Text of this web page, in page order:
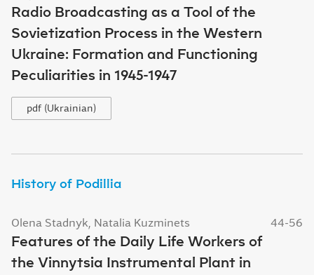
Radio Broadcasting as a Tool of the
Sovietization Process in the Western
Ukraine: Formation and Functioning
Peculiarities in 1945-1947
pdf (Ukrainian)
History of Podillia
Olena Stadnyk, Natalia Kuzminets 44-56
Features of the Daily Life Workers of
the Vinnytsia Instrumental Plant in